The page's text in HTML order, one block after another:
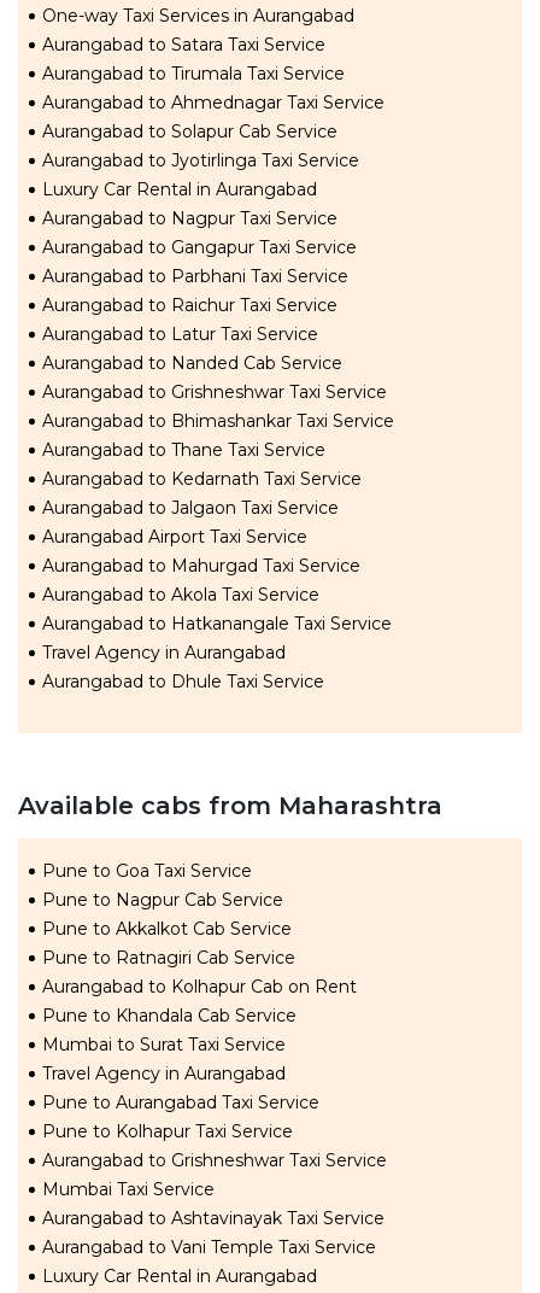
One-way Taxi Services in Aurangabad
Aurangabad to Satara Taxi Service
Aurangabad to Tirumala Taxi Service
Aurangabad to Ahmednagar Taxi Service
Aurangabad to Solapur Cab Service
Aurangabad to Jyotirlinga Taxi Service
Luxury Car Rental in Aurangabad
Aurangabad to Nagpur Taxi Service
Aurangabad to Gangapur Taxi Service
Aurangabad to Parbhani Taxi Service
Aurangabad to Raichur Taxi Service
Aurangabad to Latur Taxi Service
Aurangabad to Nanded Cab Service
Aurangabad to Grishneshwar Taxi Service
Aurangabad to Bhimashankar Taxi Service
Aurangabad to Thane Taxi Service
Aurangabad to Kedarnath Taxi Service
Aurangabad to Jalgaon Taxi Service
Aurangabad Airport Taxi Service
Aurangabad to Mahurgad Taxi Service
Aurangabad to Akola Taxi Service
Aurangabad to Hatkanangale Taxi Service
Travel Agency in Aurangabad
Aurangabad to Dhule Taxi Service
Available cabs from Maharashtra
Pune to Goa Taxi Service
Pune to Nagpur Cab Service
Pune to Akkalkot Cab Service
Pune to Ratnagiri Cab Service
Aurangabad to Kolhapur Cab on Rent
Pune to Khandala Cab Service
Mumbai to Surat Taxi Service
Travel Agency in Aurangabad
Pune to Aurangabad Taxi Service
Pune to Kolhapur Taxi Service
Aurangabad to Grishneshwar Taxi Service
Mumbai Taxi Service
Aurangabad to Ashtavinayak Taxi Service
Aurangabad to Vani Temple Taxi Service
Luxury Car Rental in Aurangabad